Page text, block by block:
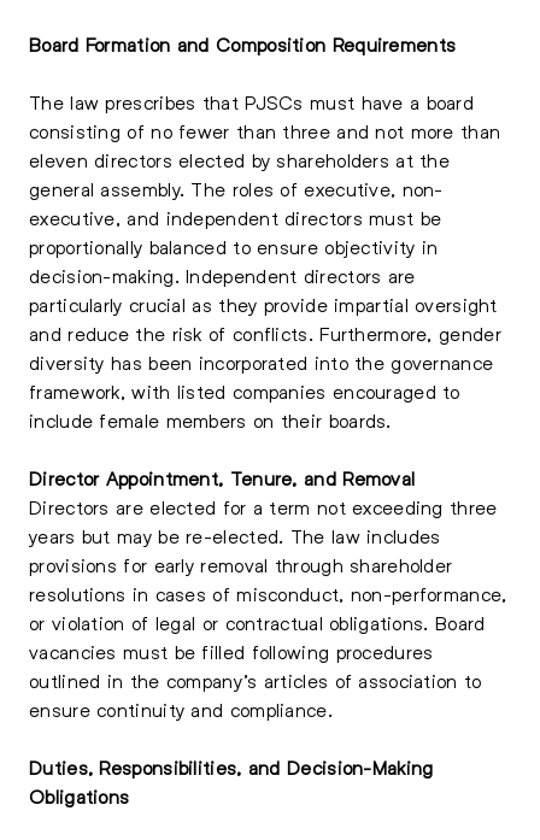
Board Formation and Composition Requirements
The law prescribes that PJSCs must have a board
consisting of no fewer than three and not more than
eleven directors elected by shareholders at the
general assembly. The roles of executive, non-
executive, and independent directors must be
proportionally balanced to ensure objectivity in
decision-making. Independent directors are
particularly crucial as they provide impartial oversight
and reduce the risk of conflicts. Furthermore, gender
diversity has been incorporated into the governance
framework, with listed companies encouraged to
include female members on their boards.
Director Appointment, Tenure, and Removal
Directors are elected for a term not exceeding three
years but may be re-elected. The law includes
provisions for early removal through shareholder
resolutions in cases of misconduct, non-performance,
or violation of legal or contractual obligations. Board
vacancies must be filled following procedures
outlined in the company’s articles of association to
ensure continuity and compliance.
Duties, Responsibilities, and Decision-Making
Obligations